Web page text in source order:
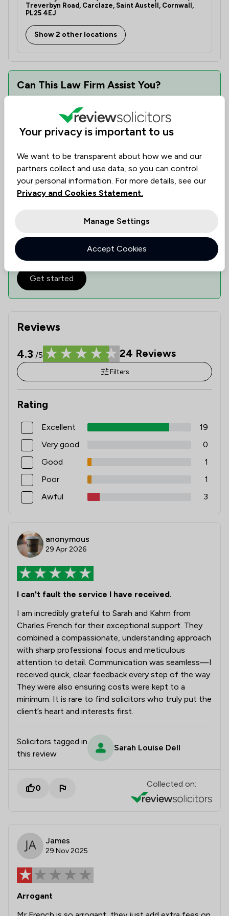
Treverbyn Road, Carclaze, Saint Austell, Cornwall,
PL25 4EJ
Show 2 other locations
Reviews
4.3 /5 24 Reviews
Filters
Rating
Excellent
19
Very good
0
Good
1
Poor
1
Awful
3
anonymous
29 Apr 2026
I can't fault the service I have received.
I am incredibly grateful to Sarah and Kahrn from
Charles French for their exceptional support. They
combined a compassionate, understanding approach
with sharp professional focus and meticulous
attention to detail. Communication was seamless—I
received quick, clear feedback every step of the way.
They were also ensuring costs were kept to a
minimum. It is rare to find solicitors who truly put the
client’s heart and interests first.
Solicitors tagged in
this review
Sarah Louise Dell
0 Collected on:
James
29 Nov 2025
Arrogant
Can This Law Firm Assist You?
your needs. Assess availability, delve into specialist
knowledge, and make informed decisions with
transparency of cost.
Law firms are ranked based on past client
experience. They can be evaluated by value, quality,
and ethical standards, helping you find the firm you
need.
Check expertise
Get started
Your privacy is important to us
We want to be transparent about how we and our
partners collect and use data, so you can control
your personal information. For more details, see our
Privacy and Cookies Statement.
Manage Settings
Accept Cookies